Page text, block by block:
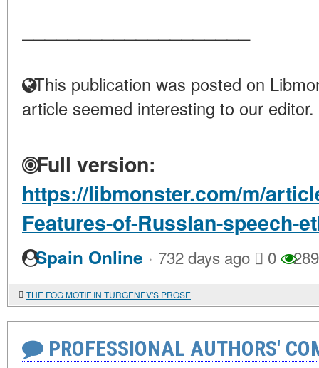
This publication was posted on
article seemed interesting to our editor.
Full version:
https://libmonster.com/m/
Features-of-Russian-speech-
Spain Online · 732 days ago 0 289
THE FOG MOTIF IN TURGENEV'S PROSE
PROFESSIONAL AUTHORS'